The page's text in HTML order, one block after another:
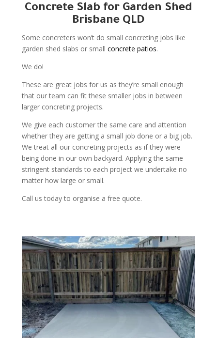
Concrete Slab for Garden Shed
Brisbane QLD
Some concreters won’t do small concreting jobs like
garden shed slabs or small concrete patios.
We do!
These are great jobs for us as they’re small enough
that our team can fit these smaller jobs in between
larger concreting projects.
We give each customer the same care and attention
whether they are getting a small job done or a big job.
We treat all our concreting projects as if they were
being done in our own backyard. Applying the same
stringent standards to each project we undertake no
matter how large or small.
Call us today to organise a free quote.